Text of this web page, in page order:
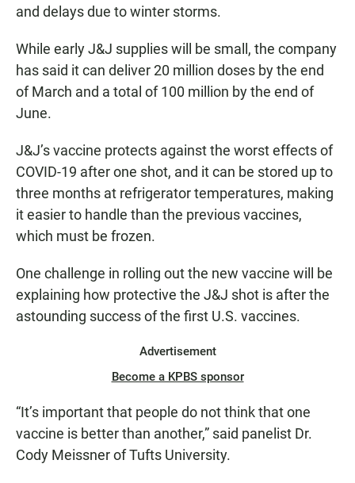
and delays due to winter storms.
While early J&J supplies will be small, the company
has said it can deliver 20 million doses by the end
of March and a total of 100 million by the end of
June.
J&J’s vaccine protects against the worst effects of
COVID-19 after one shot, and it can be stored up to
three months at refrigerator temperatures, making
it easier to handle than the previous vaccines,
which must be frozen.
One challenge in rolling out the new vaccine will be
explaining how protective the J&J shot is after the
astounding success of the first U.S. vaccines.
Advertisement
Become a KPBS sponsor
“It’s important that people do not think that one
vaccine is better than another,” said panelist Dr.
Cody Meissner of Tufts University.